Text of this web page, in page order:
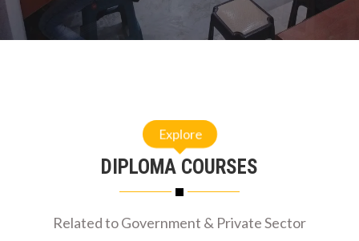
DIPLOMA COURSES
Related to Government & Private Sector